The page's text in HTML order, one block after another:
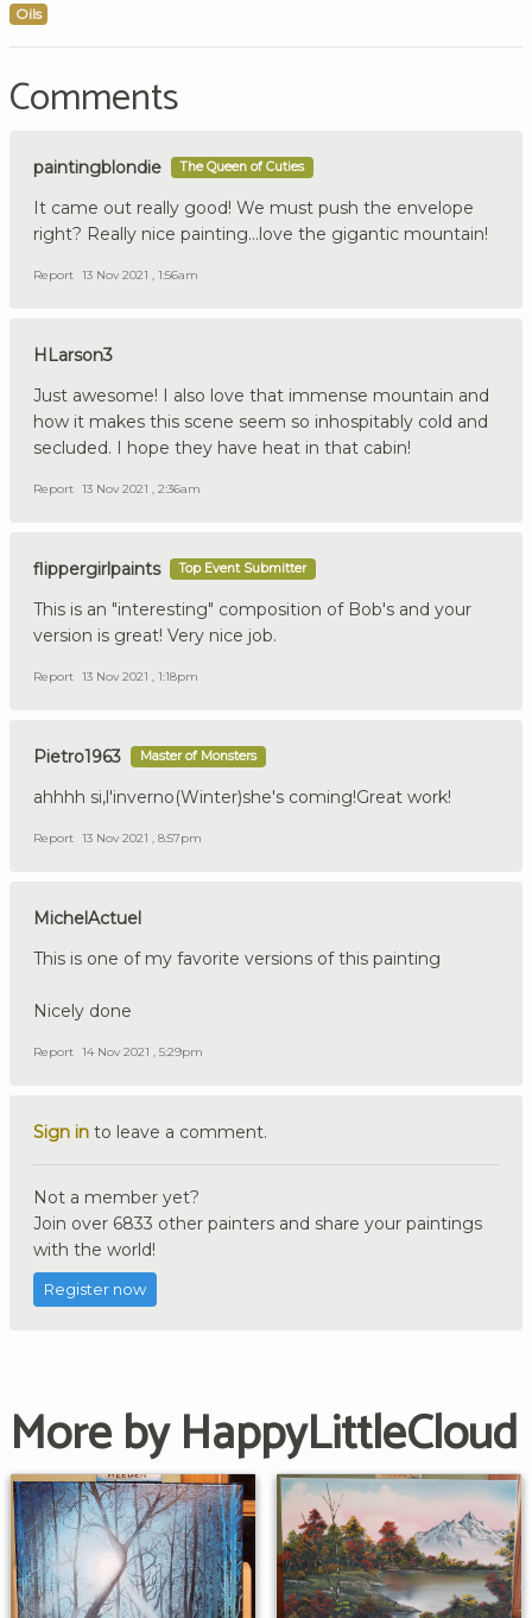
Oils
Comments
paintingblondie The Queen of Cuties
It came out really good! We must push the envelope
right? Really nice painting...love the gigantic mountain!
Report 13 Nov 2021 , 1:56am
HLarson3
Just awesome! I also love that immense mountain and
how it makes this scene seem so inhospitably cold and
secluded. I hope they have heat in that cabin!
Report 13 Nov 2021 , 2:36am
flippergirlpaints Top Event Submitter
This is an "interesting" composition of Bob's and your
version is great! Very nice job.
Report 13 Nov 2021 , 1:18pm
Pietro1963 Master of Monsters
ahhhh si,l'inverno(Winter)she's coming!Great work!
Report 13 Nov 2021 , 8:57pm
MichelActuel
This is one of my favorite versions of this painting
Nicely done
Report 14 Nov 2021 , 5:29pm
Sign in to leave a comment.
Not a member yet?
Join over 6833 other painters and share your paintings
with the world!
Register now
More by HappyLittleCloud